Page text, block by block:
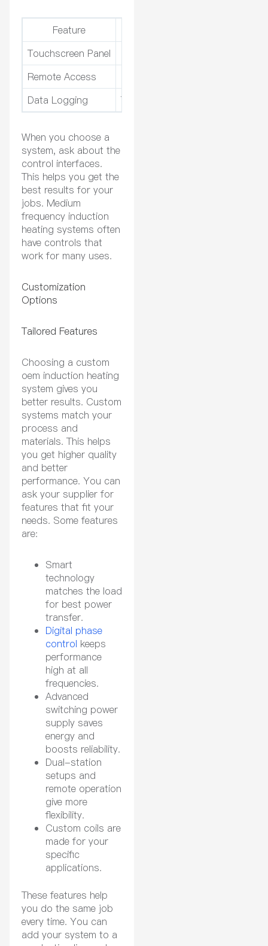
Feature
Touchscreen Panel
Remote Access
Data Logging
Track how well things work
When you choose a
system, ask about the
control interfaces.
This helps you get the
best results for your
jobs. Medium
frequency induction
heating systems often
have controls that
work for many uses.
Customization
Options
Tailored Features
Choosing a custom
oem induction heating
system gives you
better results. Custom
systems match your
process and
materials. This helps
you get higher quality
and better
performance. You can
ask your supplier for
features that fit your
needs. Some features
are:
Smart
technology
matches the load
for best power
transfer.
Digital phase
control keeps
performance
high at all
frequencies.
Advanced
switching power
supply saves
energy and
boosts reliability.
Dual-station
setups and
remote operation
give more
flexibility.
Custom coils are
made for your
specific
applications.
These features help
you do the same job
every time. You can
add your system to a